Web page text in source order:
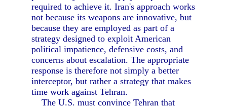
required to achieve it. Iran's approach works
not because its weapons are innovative, but
because they are employed as part of a
strategy designed to exploit American
political impatience, defensive costs, and
concerns about escalation. The appropriate
response is therefore not simply a better
interceptor, but rather a strategy that makes
time work against Tehran.
The U.S. must convince Tehran that